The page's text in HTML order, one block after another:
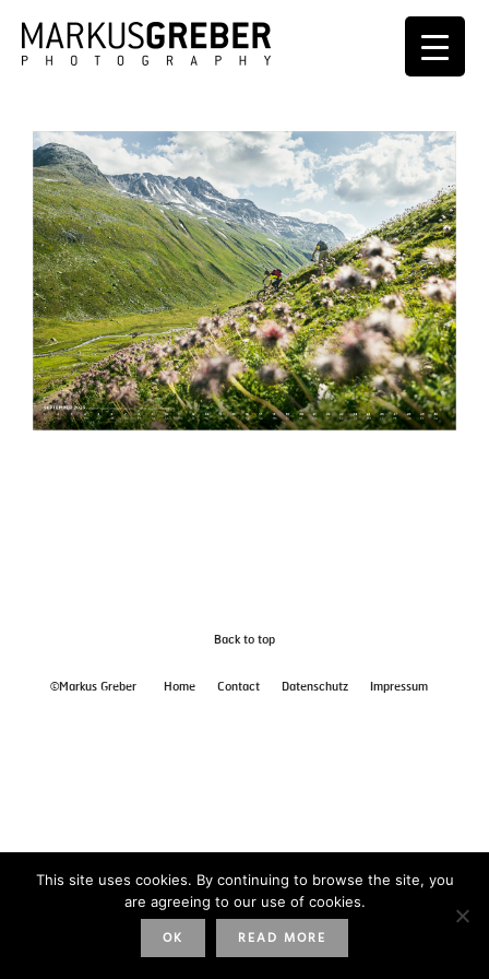
Back to top
©Markus Greber Home Contact Datenschutz Impressum
This site uses cookies. By continuing to browse the site, you
are agreeing to our use of cookies.
OK READ MORE